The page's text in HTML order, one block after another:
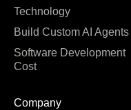
Technology
Build Custom AI Agents
Software Development
Cost
Company